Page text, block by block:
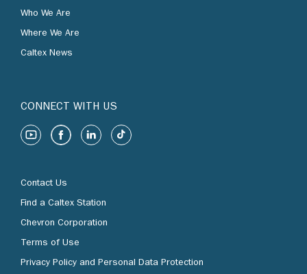
Who We Are
Where We Are
Caltex News
CONNECT WITH US
Contact Us
Find a Caltex Station
Chevron Corporation
Terms of Use
Privacy Policy and Personal Data Protection